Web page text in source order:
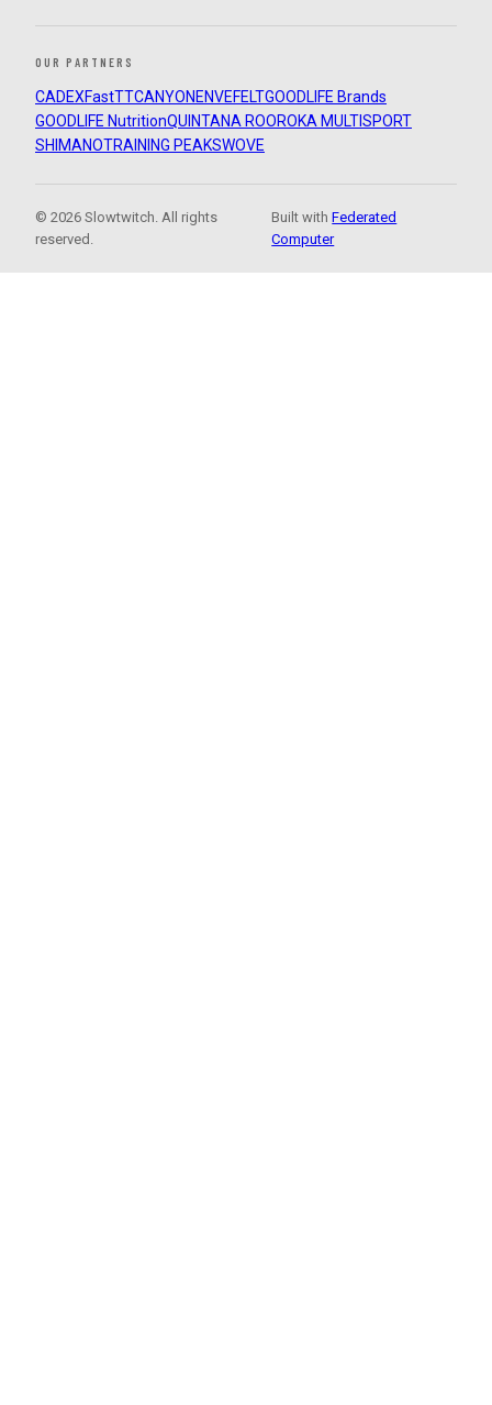
OUR PARTNERS
CADEXFastTTCANYON ENVEFELTGOODLIFE Brands
GOODLIFE NutritionQUINTANA ROOROKA MULTISPORT
SHIMANOTRAINING PEAKSWOVE
© 2026 Slowtwitch. All rights
reserved.
Built withFederated
Computer